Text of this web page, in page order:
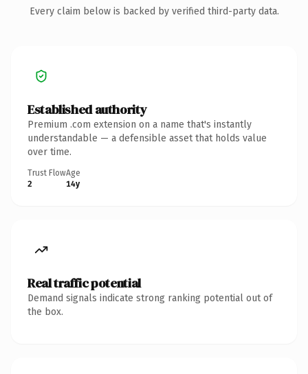
Every claim below is backed by verified third-party data.
Established authority
Premium .com extension on a name that's instantly
understandable — a defensible asset that holds value
over time.
Trust Flow
2
Age
14y
Real traffic potential
Demand signals indicate strong ranking potential out of
the box.